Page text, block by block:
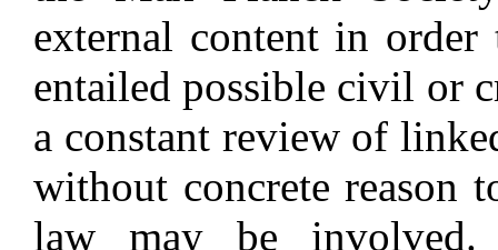
external content in
entailed possible civil or
a constant review of
without concrete reason
law may be